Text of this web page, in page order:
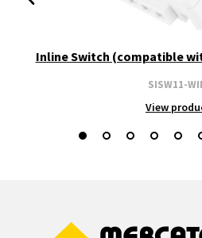
Inline Switch (compatible
SISW11-
View